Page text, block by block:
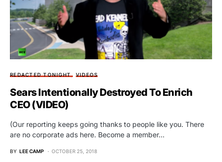
REDACTED TONIGHT VIDEOS
Sears Intentionally Destroyed To Enrich
CEO (VIDEO)
(Our reporting keeps going thanks to people like you. There
are no corporate ads here. Become a member…
BY LEE CAMP OCTOBER 25, 2018